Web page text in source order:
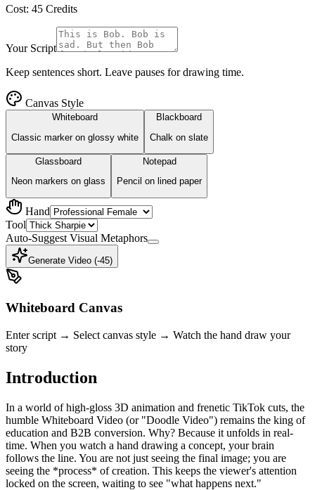
Cost: 45 Credits
Your Script
Keep sentences short. Leave pauses for drawing time.
Canvas Style
Whiteboard
Classic marker on glossy white
Blackboard
Chalk on slate
Glassboard
Neon markers on glass
Notepad
Pencil on lined paper
Hand
Tool
Auto-Suggest Visual Metaphors
Generate Video (-45)
Whiteboard Canvas
Enter script → Select canvas style → Watch the hand draw your
story
Introduction
In a world of high-gloss 3D animation and frenetic TikTok cuts, the
humble Whiteboard Video (or "Doodle Video") remains the king of
education and B2B conversion. Why? Because it unfolds in real-
time. When you watch a hand drawing a concept, your brain
follows the line. You are not just seeing the final image; you are
seeing the *process* of creation. This keeps the viewer's attention
locked on the screen, waiting to see "what happens next."